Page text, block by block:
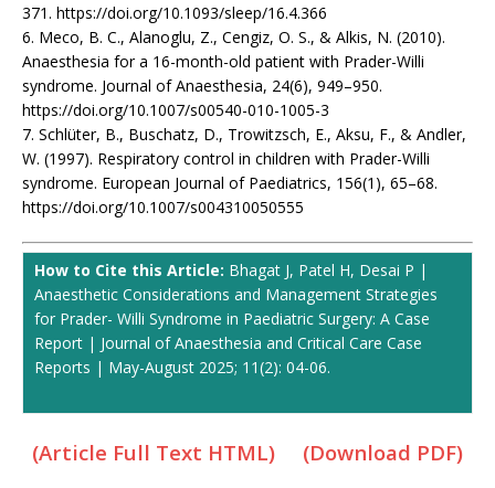
371. https://doi.org/10.1093/sleep/16.4.366
6. Meco, B. C., Alanoglu, Z., Cengiz, O. S., & Alkis, N. (2010).
Anaesthesia for a 16-month-old patient with Prader-Willi
syndrome. Journal of Anaesthesia, 24(6), 949–950.
https://doi.org/10.1007/s00540-010-1005-3
7. Schlüter, B., Buschatz, D., Trowitzsch, E., Aksu, F., & Andler,
W. (1997). Respiratory control in children with Prader-Willi
syndrome. European Journal of Paediatrics, 156(1), 65–68.
https://doi.org/10.1007/s004310050555
How to Cite this Article: Bhagat J, Patel H, Desai P |
Anaesthetic Considerations and Management Strategies
for Prader- Willi Syndrome in Paediatric Surgery: A Case
Report | Journal of Anaesthesia and Critical Care Case
Reports | May-August 2025; 11(2): 04-06.
(Article Full Text HTML) (Download PDF)